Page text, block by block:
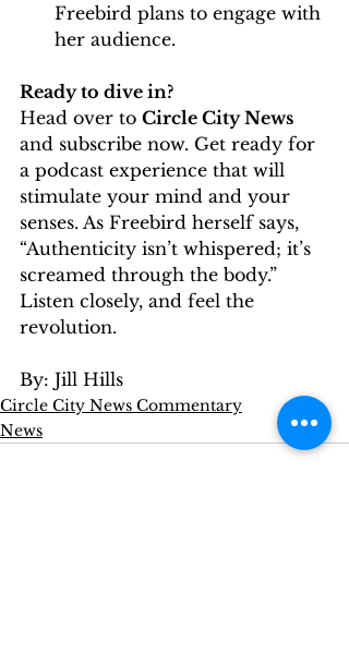
Freebird plans to engage with
her audience.
Ready to dive in?
Head over to Circle City News
and subscribe now. Get ready for
a podcast experience that will
stimulate your mind and your
senses. As Freebird herself says,
“Authenticity isn’t whispered; it’s
screamed through the body.”
Listen closely, and feel the
revolution.
By: Jill Hills
Circle City News Commentary
News